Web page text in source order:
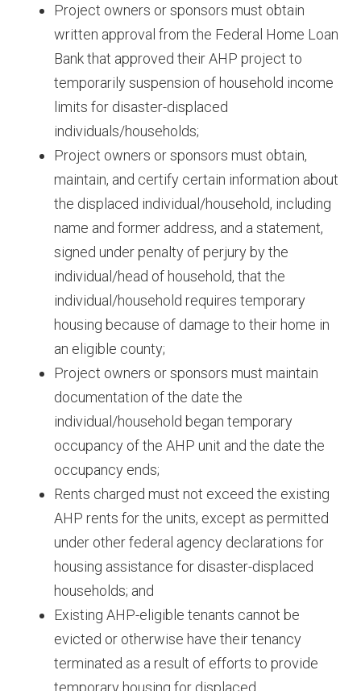
Project owners or sponsors must obtain
written approval from the Federal Home Loan
Bank that approved their AHP project to
temporarily suspension of household income
limits for disaster-displaced
individuals/households;
Project owners or sponsors must obtain,
maintain, and certify certain information about
the displaced individual/household, including
name and former address, and a statement,
signed under penalty of perjury by the
individual/head of household, that the
individual/household requires temporary
housing because of damage to their home in
an eligible county;
Project owners or sponsors must maintain
documentation of the date the
individual/household began temporary
occupancy of the AHP unit and the date the
occupancy ends;
Rents charged must not exceed the existing
AHP rents for the units, except as permitted
under other federal agency declarations for
housing assistance for disaster-displaced
households; and
Existing AHP-eligible tenants cannot be
evicted or otherwise have their tenancy
terminated as a result of efforts to provide
temporary housing for displaced